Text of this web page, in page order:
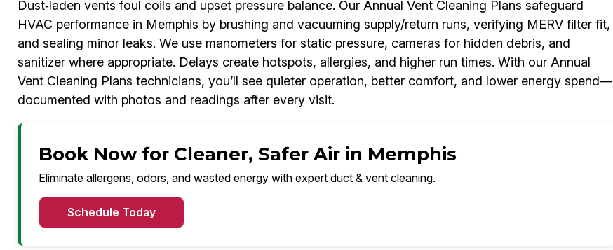
Dust‑laden vents foul coils and upset pressure balance. Our Annual Vent Cleaning Plans safeguard
HVAC performance in Memphis by brushing and vacuuming supply/return runs, verifying MERV filter fit,
and sealing minor leaks. We use manometers for static pressure, cameras for hidden debris, and
sanitizer where appropriate. Delays create hotspots, allergies, and higher run times. With our Annual
Vent Cleaning Plans technicians, you’ll see quieter operation, better comfort, and lower energy spend—
documented with photos and readings after every visit.
Book Now for Cleaner, Safer Air in Memphis
Eliminate allergens, odors, and wasted energy with expert duct & vent cleaning.
Schedule Today